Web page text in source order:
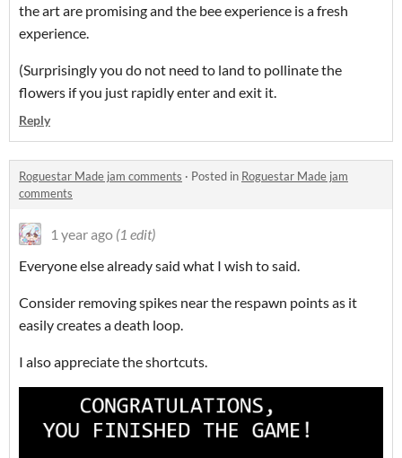
the art are promising and the bee experience is a fresh
experience.
(Surprisingly you do not need to land to pollinate the
flowers if you just rapidly enter and exit it.
Reply
Roguestar Made jam comments · Posted in Roguestar Made jam
comments
1 year ago (1 edit)
Everyone else already said what I wish to said.
Consider removing spikes near the respawn points as it
easily creates a death loop.
I also appreciate the shortcuts.